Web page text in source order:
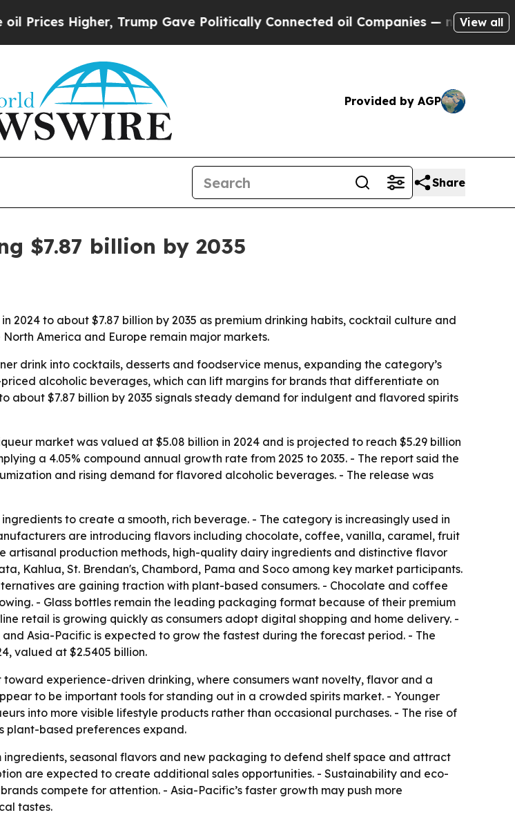
Higher, Trump Gave Politically Connected oil Companies — not Taxpayers —
View all
Provided by AGP
Share
$7.87 billion by 2035
2024 to about $7.87 billion by 2035 as premium drinking habits, cocktail culture and
America and Europe remain major markets.
drink into cocktails, desserts and foodservice menus, expanding the category’s
alcoholic beverages, which can lift margins for brands that differentiate on
about $7.87 billion by 2035 signals steady demand for indulgent and flavored spirits
market was valued at $5.08 billion in 2024 and is projected to reach $5.29 billion
a 4.05% compound annual growth rate from 2025 to 2035. - The report said the
and rising demand for flavored alcoholic beverages. - The release was
to create a smooth, rich beverage. - The category is increasingly used in
are introducing flavors including chocolate, coffee, vanilla, caramel, fruit
artisanal production methods, high-quality dairy ingredients and distinctive flavor
Kahlua, St. Brendan's, Chambord, Pama and Soco among key market participants.
are gaining traction with plant-based consumers. - Chocolate and coffee
- Glass bottles remain the leading packaging format because of their premium
retail is growing quickly as consumers adopt digital shopping and home delivery. -
Asia-Pacific is expected to grow the fastest during the forecast period. - The
valued at $2.5405 billion.
experience-driven drinking, where consumers want novelty, flavor and a
to be important tools for standing out in a crowded spirits market. - Younger
into more visible lifestyle products rather than occasional purchases. - The rise of
plant-based preferences expand.
seasonal flavors and new packaging to defend shelf space and attract
are expected to create additional sales opportunities. - Sustainability and eco-
compete for attention. - Asia-Pacific’s faster growth may push more
tastes.